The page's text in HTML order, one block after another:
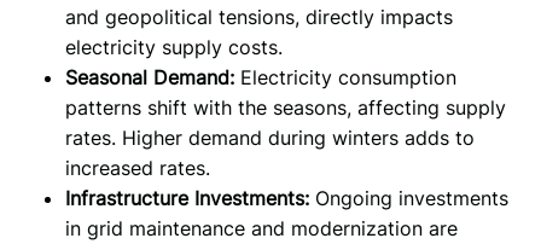
and geopolitical tensions, directly impacts
electricity supply costs.
Seasonal Demand:Electricity consumption
patterns shift with the seasons, affecting supply
rates. Higher demand during winters adds to
increased rates.
Infrastructure Investments: Ongoing investments
in grid maintenance and modernization are